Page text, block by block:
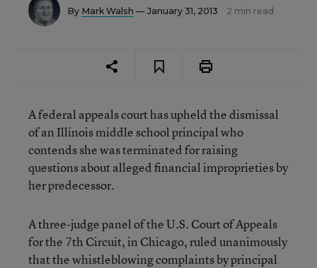
By Mark Walsh — January 31, 2013 2 min read
A federal appeals court has upheld the dismissal
of an Illinois middle school principal who
contends she was terminated for raising
questions about alleged financial improprieties by
her predecessor.
A three-judge panel of the U.S. Court of Appeals
for the 7th Circuit, in Chicago, ruled unanimously
that the whistleblowing complaints by principal